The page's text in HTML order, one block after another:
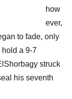
how
ever,
to fade, only
a 9-7
struck
his seventh